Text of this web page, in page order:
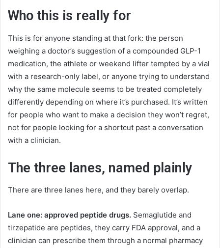
Who this is really for
This is for anyone standing at that fork: the person
weighing a doctor’s suggestion of a compounded GLP-1
medication, the athlete or weekend lifter tempted by a vial
with a research-only label, or anyone trying to understand
why the same molecule seems to be treated completely
differently depending on where it’s purchased. It’s written
for people who want to make a decision they won’t regret,
not for people looking for a shortcut past a conversation
with a clinician.
The three lanes, named plainly
There are three lanes here, and they barely overlap.
Lane one: approved peptide drugs. Semaglutide and
tirzepatide are peptides, they carry FDA approval, and a
clinician can prescribe them through a normal pharmacy